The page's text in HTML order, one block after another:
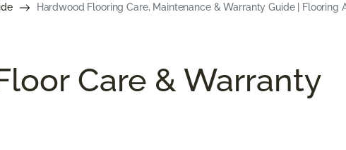
Hardwood Flooring Care, Maintenance & Warranty Guide | Flooring
Care & Warranty